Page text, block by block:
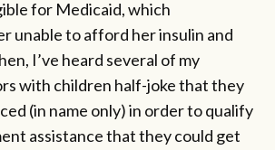
for Medicaid, which
unable to afford her insulin and
I’ve heard several of my
with children half-joke that they
(in name only) in order to qualify
assistance that they could get